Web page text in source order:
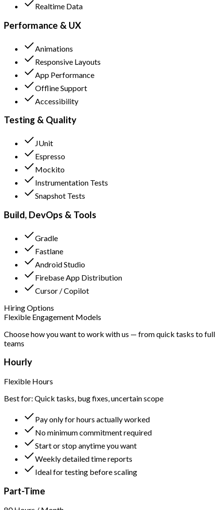
Realtime Data
Performance & UX
Animations
Responsive Layouts
App Performance
Offline Support
Accessibility
Testing & Quality
JUnit
Espresso
Mockito
Instrumentation Tests
Snapshot Tests
Build, DevOps & Tools
Gradle
Fastlane
Android Studio
Firebase App Distribution
Cursor / Copilot
Hiring Options
Flexible Engagement Models
Choose how you want to work with us — from quick tasks to full
teams
Hourly
Flexible Hours
Best for: Quick tasks, bug fixes, uncertain scope
Pay only for hours actually worked
No minimum commitment required
Start or stop anytime you want
Weekly detailed time reports
Ideal for testing before scaling
Part-Time